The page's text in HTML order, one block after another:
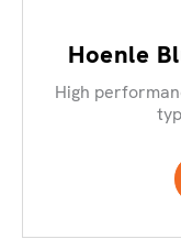
Hoenle
High